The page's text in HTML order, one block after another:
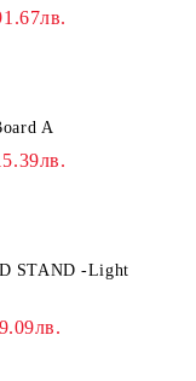
A
STAND -Light